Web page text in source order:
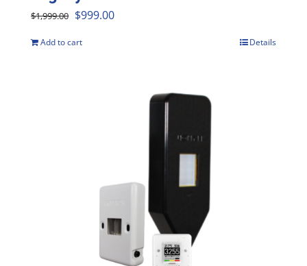
$1,999.00 Original
$999.00Current
Add to cart Details